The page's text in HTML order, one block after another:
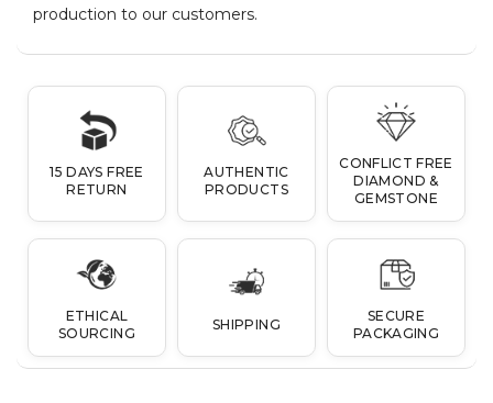
production to our customers.
15 DAYS FREE
RETURN
AUTHENTIC
PRODUCTS
CONFLICT FREE
DIAMOND &
GEMSTONE
ETHICAL
SOURCING
SHIPPING
SECURE
PACKAGING